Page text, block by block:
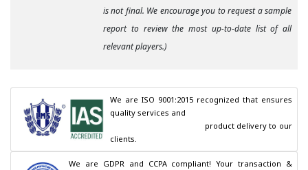
is not final. We encourage you to request a sample
report to review the most up-to-date list of all
relevant players.)
We are ISO 9001:2015 recognized that ensures
quality services and
clients.
We are GDPR and CCPA compliant! Your transaction &